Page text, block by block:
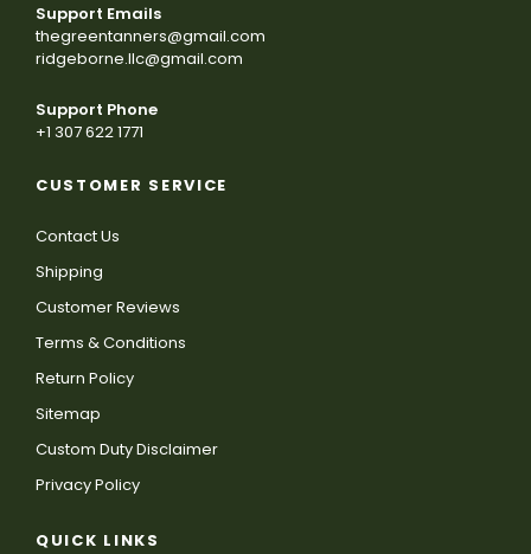
Support Emails
thegreentanners@gmail.com
ridgeborne.llc@gmail.com
Support Phone
+1 307 622 1771
CUSTOMER SERVICE
Contact Us
Shipping
Customer Reviews
Terms & Conditions
Return Policy
Sitemap
Custom Duty Disclaimer
Privacy Policy
QUICK LINKS